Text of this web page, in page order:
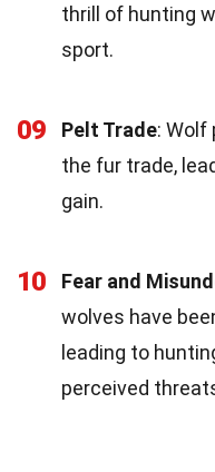
thrill of hunting
sport.
09 Pelt Trade: Wolf
the fur trade,
gain.
10 Fear and
wolves have
leading to
perceived